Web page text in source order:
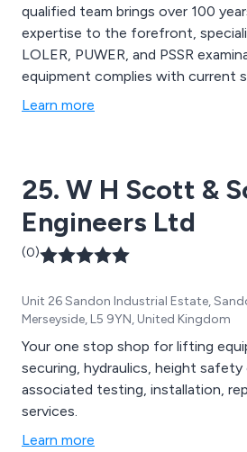
qualified team brings over 100
expertise to the forefront,
LOLER, PUWER, and PSSR
equipment complies with current
regularly travel throughout Suffolk,
equipment across the UK. At JD
regulatory requirements with
reliability.
Learn more
25. W H Scott &
Engineers Ltd
(0)
Unit 26 Sandon Industrial Estate,
Merseyside, L5 9YN, United Kingdom
Your one stop shop for lifting
securing, hydraulics, height safety
associated testing, installation,
services.
Learn more